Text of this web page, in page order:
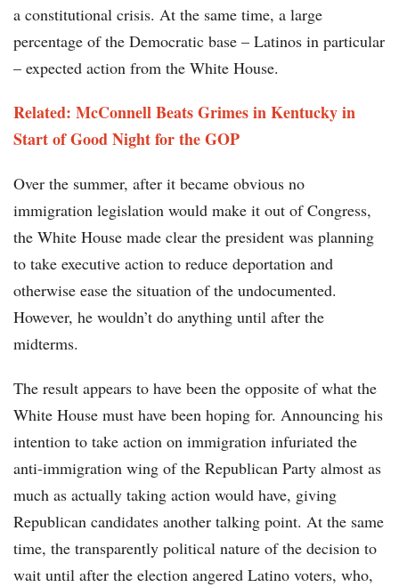
a constitutional crisis. At the same time, a large
percentage of the Democratic base – Latinos in particular
– expected action from the White House.
Related: McConnell Beats Grimes in Kentucky in
Start of Good Night for the GOP
Over the summer, after it became obvious no
immigration legislation would make it out of Congress,
the White House made clear the president was planning
to take executive action to reduce deportation and
otherwise ease the situation of the undocumented.
However, he wouldn’t do anything until after the
midterms.
The result appears to have been the opposite of what the
White House must have been hoping for. Announcing his
intention to take action on immigration infuriated the
anti-immigration wing of the Republican Party almost as
much as actually taking action would have, giving
Republican candidates another talking point. At the same
time, the transparently political nature of the decision to
wait until after the election angered Latino voters, who,